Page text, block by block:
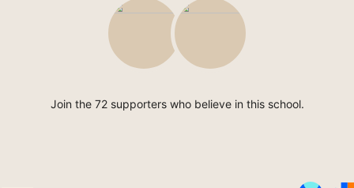
Join the 72 supporters who believe in this school.